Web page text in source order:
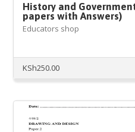
History and
papers with Answers)
Educators shop
KSh250.00